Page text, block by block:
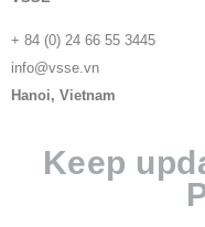
+ 84 (0) 24 66 55 3445
info@vsse.vn
Hanoi, Vietnam
Keep